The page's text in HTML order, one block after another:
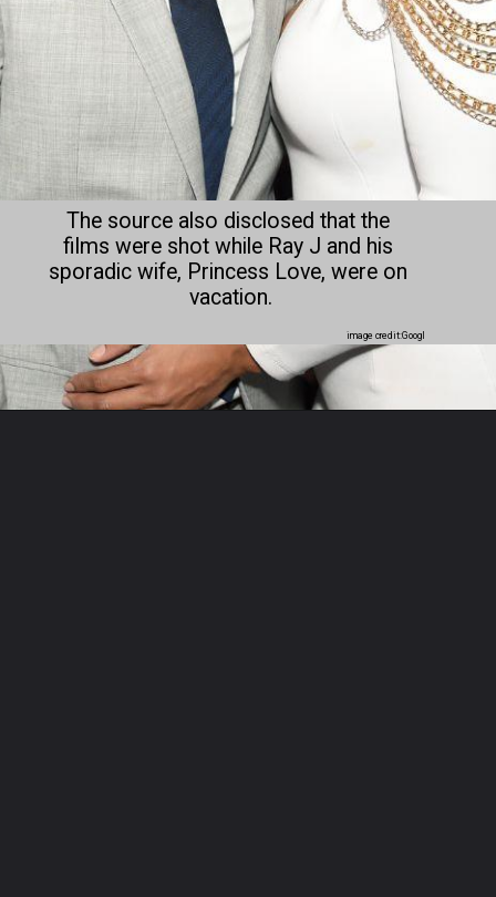
The source also disclosed that the
films were shot while Ray J and his
sporadic wife, Princess Love, were on
vacation.
image credit:Googl